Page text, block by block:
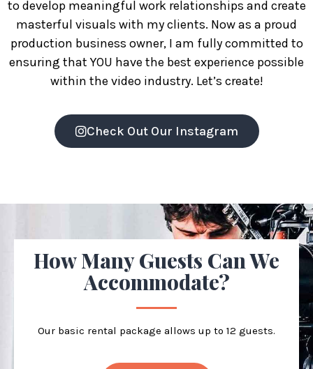
to develop meaningful work relationships and create
masterful visuals with my clients. Now as a proud
production business owner, I am fully committed to
ensuring that YOU have the best experience possible
within the video industry. Let’s create!
Check Out Our Instagram
How Many Guests Can We
Accommodate?
Our basic rental package allows up to 12 guests.